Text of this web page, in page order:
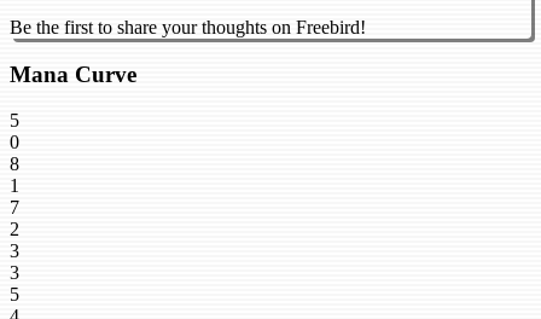
Be the first to share your thoughts on Freebird!
Mana Curve
5
0
8
1
7
2
3
3
5